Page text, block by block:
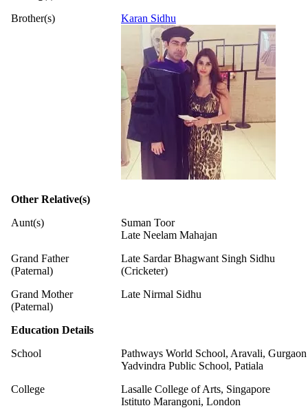
Brother(s)
Karan Sidhu
Other Relative(s)
Aunt(s)
Suman Toor
Late Neelam Mahajan
Grand Father
(Paternal)
Late Sardar Bhagwant Singh Sidhu
(Cricketer)
Grand Mother
(Paternal)
Late Nirmal Sidhu
Education Details
School
Pathways World School, Aravali, Gurgaon
Yadvindra Public School, Patiala
College
Lasalle College of Arts, Singapore
Istituto Marangoni, London